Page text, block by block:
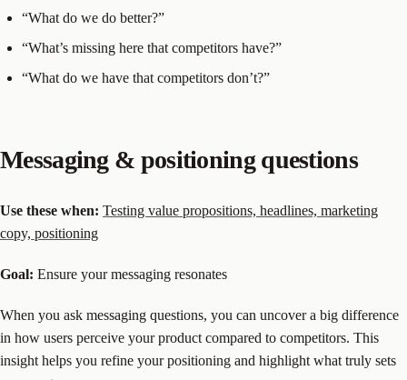
“What do we do better?”
“What’s missing here that competitors have?”
“What do we have that competitors don’t?”
Messaging & positioning questions
Use these when: Testing value propositions, headlines, marketing
copy, positioning
Goal: Ensure your messaging resonates
When you ask messaging questions, you can uncover a big difference
in how users perceive your product compared to competitors. This
insight helps you refine your positioning and highlight what truly sets